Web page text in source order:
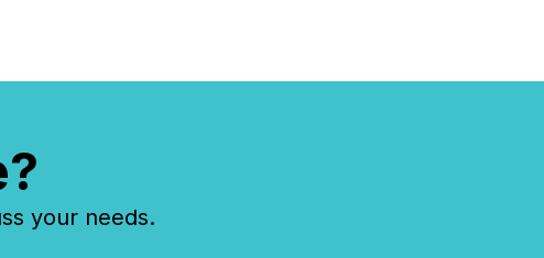
your needs.